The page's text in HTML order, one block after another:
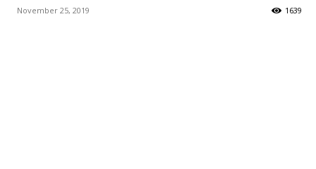
November 25, 2019 1639